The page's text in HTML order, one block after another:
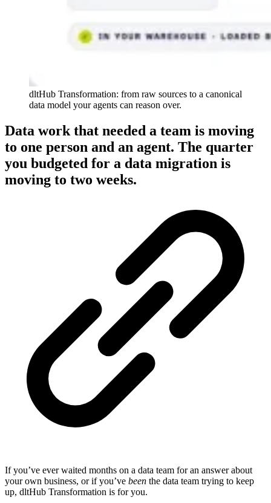
dltHub Transformation: from raw sources to a canonical
data model your agents can reason over.
Data work that needed a team is moving
to one person and an agent. The quarter
you budgeted for a data migration is
moving to two weeks.
If you’ve ever waited months on a data team for an answer about
your own business, or if you’ve been the data team trying to keep
up, dltHub Transformation is for you.